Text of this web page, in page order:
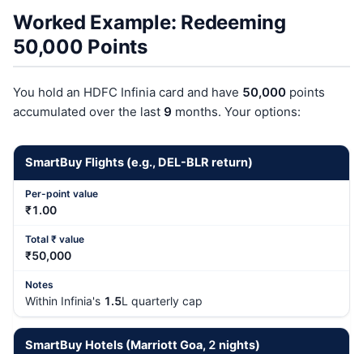
Worked Example: Redeeming
50,000 Points
You hold an HDFC Infinia card and have 50,000 points
accumulated over the last 9 months. Your options:
SmartBuy Flights (e.g., DEL-BLR return)
₹1.00
₹50,000
Within Infinia's 1.5L quarterly cap
SmartBuy Hotels (Marriott Goa, 2 nights)